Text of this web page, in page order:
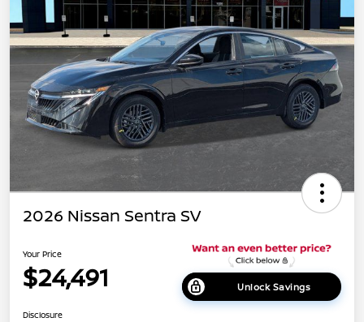
2026 Nissan Sentra SV
Your Price
$24,491 Unlock Savings
Disclosure